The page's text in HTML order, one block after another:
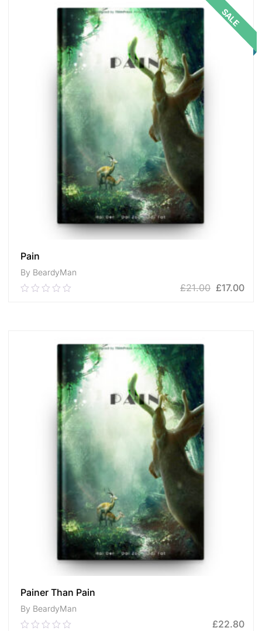
SALE
Pain
By BeardyMan
0.00
£21.00 £17.00
Painer Than Pain
By BeardyMan
0.00 £22.80